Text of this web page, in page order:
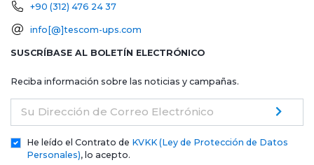
+90 (312) 476 24 37
info[@]tescom-ups.com
SUSCRÍBASE AL BOLETÍN ELECTRÓNICO
Reciba información sobre las noticias y campañas.
Su Dirección de Correo Electrónico
He leído el Contrato de KVKK (Ley de Protección de Datos
Personales), lo acepto.